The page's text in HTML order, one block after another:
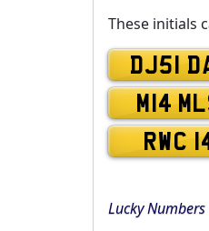
These initials
DJ51
M14
RWC
Lucky